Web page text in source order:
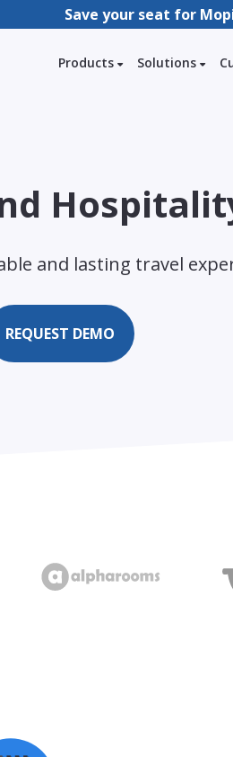
Save your seat for
Products Solutions
and lasting travel
REQUEST DEMO